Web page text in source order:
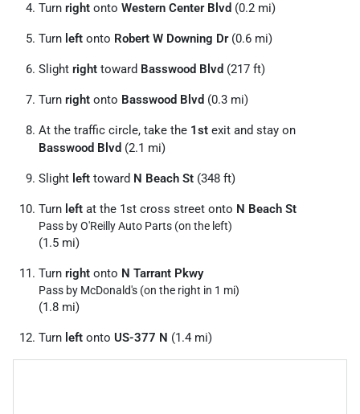
Turn right onto Western Center Blvd (0.2 mi)
Turn left onto Robert W Downing Dr(0.6 mi)
Slight right toward Basswood Blvd (217 ft)
Turn right onto Basswood Blvd (0.3 mi)
At the traffic circle, take the 1st exit and stay on
Basswood Blvd (2.1 mi)
Slight left toward N Beach St (348 ft)
Turn left at the 1st cross street onto N Beach St
Pass by O'Reilly Auto Parts (on the left)
(1.5 mi)
Turn right onto N Tarrant Pkwy
Pass by McDonald's (on the right in 1 mi)
(1.8 mi)
Turn left onto US-377 N (1.4 mi)